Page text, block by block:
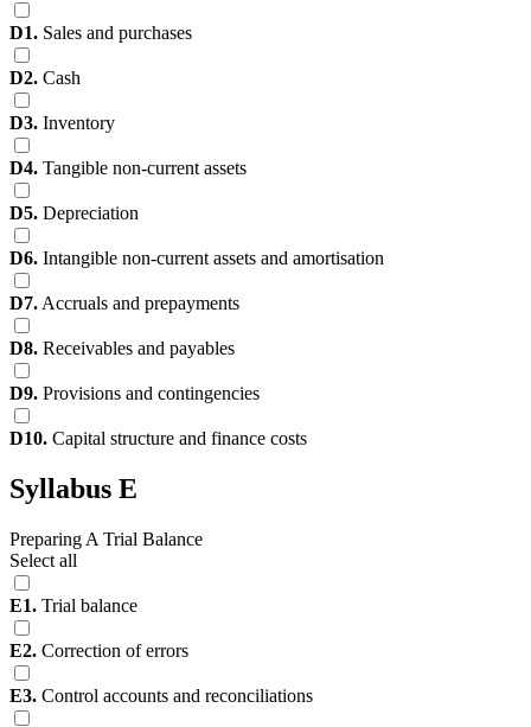
D1. Sales and purchases
D2. Cash
D3. Inventory
D4. Tangible non-current assets
D5. Depreciation
D6. Intangible non-current assets and amortisation
D7. Accruals and prepayments
D8. Receivables and payables
D9. Provisions and contingencies
D10. Capital structure and finance costs
Syllabus E
Preparing A Trial Balance
Select all
E1. Trial balance
E2. Correction of errors
E3. Control accounts and reconciliations